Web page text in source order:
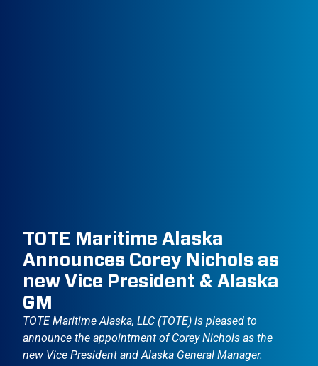
TOTE Maritime Alaska
Announces Corey Nichols as
new Vice President & Alaska
GM
TOTE Maritime Alaska, LLC (TOTE) is pleased to
announce the appointment of Corey Nichols as the
new Vice President and Alaska General Manager.